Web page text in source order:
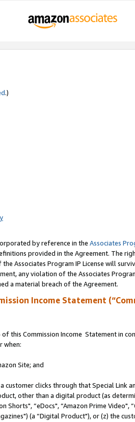
.)
by reference in the Associates
provided in the Agreement. The
Associates Program IP License will
any violation of the Associates
a material breach of the Agreement.
Income Statement
this Commission Income Statement in
when:
Site; and
customer clicks through that Special
other than a digital product (as
Shorts", “eDocs", “Amazon Prime Video",
(a “Digital Product"), or (z) the